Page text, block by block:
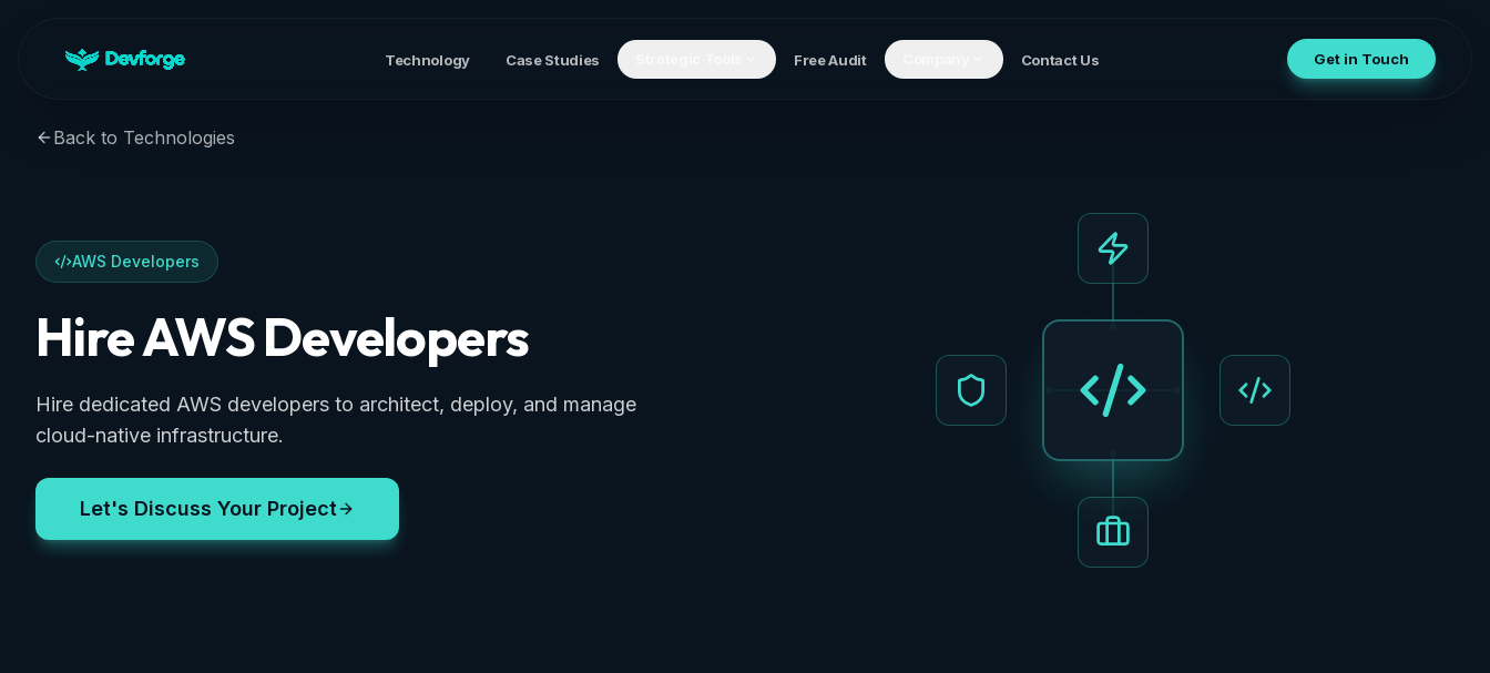
Technology Case Studies Free Audit Contact Us Get in Touch
Back to Technologies
AWS Developers
Hire AWS Developers
Hire dedicated AWS developers to architect, deploy, and manage
cloud-native infrastructure.
Let's Discuss Your Project